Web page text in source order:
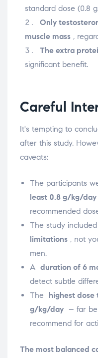
standard dose (0.8
Only
muscle mass ,
The extra
significant benefit.
Careful
It's tempting to
after this study.
caveats:
The participants
least 0.8 g/kg/day
recommended
The study included
limitations , not
men.
A duration of 6
detect subtle
The
highest dose
g/kg/day – far
recommend for
The most balanced